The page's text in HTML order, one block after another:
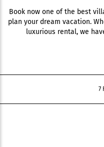
Book now one of the best
plan your dream vacation.
luxurious rental, we
7